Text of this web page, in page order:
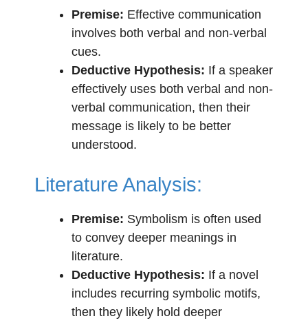
Premise: Effective communication
involves both verbal and non-verbal
cues.
Deductive Hypothesis: If a speaker
effectively uses both verbal and non-
verbal communication, then their
message is likely to be better
understood.
Literature Analysis:
Premise: Symbolism is often used
to convey deeper meanings in
literature.
Deductive Hypothesis: If a novel
includes recurring symbolic motifs,
then they likely hold deeper